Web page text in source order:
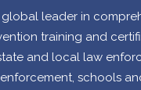
global leader in
training and
and local law
schools